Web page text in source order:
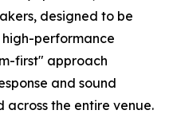
designed to be
performance
first" approach
and sound
across the entire venue.